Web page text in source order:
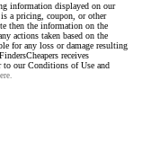
information displayed on our
a pricing, coupon, or other
then the information on the
actions taken based on the
for any loss or damage resulting
receives
to our Conditions of Use and